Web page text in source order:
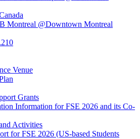
Montreal @Downtown Montreal
Venue
Grants
Information for FSE 2026 and its Co-
Activities
for FSE 2026 (US-based Students